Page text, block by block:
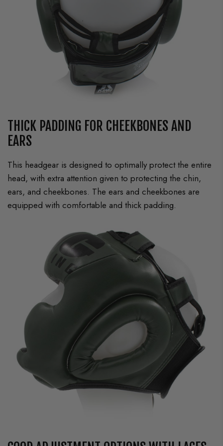
THICK PADDING FOR CHEEKBONES AND
EARS
This headgear is designed to optimally protect the entire
head, with extra attention given to protecting the chin,
ears, and cheekbones. The ears and cheekbones are
equipped with comfortable and thick padding.